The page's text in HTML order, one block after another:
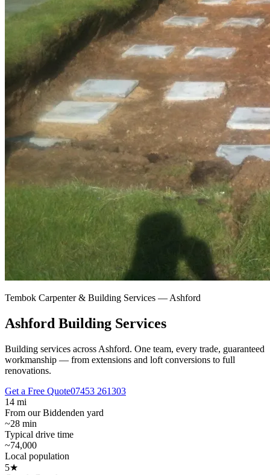
Tembok Carpenter & Building Services — Ashford
Ashford Building Services
Building services across Ashford. One team, every trade, guaranteed
workmanship — from extensions and loft conversions to full
renovations.
Get a Free Quote07453 261303
14 mi
From our Biddenden yard
~28 min
Typical drive time
~74,000
Local population
5★